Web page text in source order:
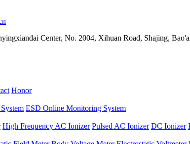
Center, No. 2004, Xihuan Road, Shajing,
Honor
ESD Online Monitoring System
High Frequency AC Ionizer Pulsed AC Ionizer DC Ionizer